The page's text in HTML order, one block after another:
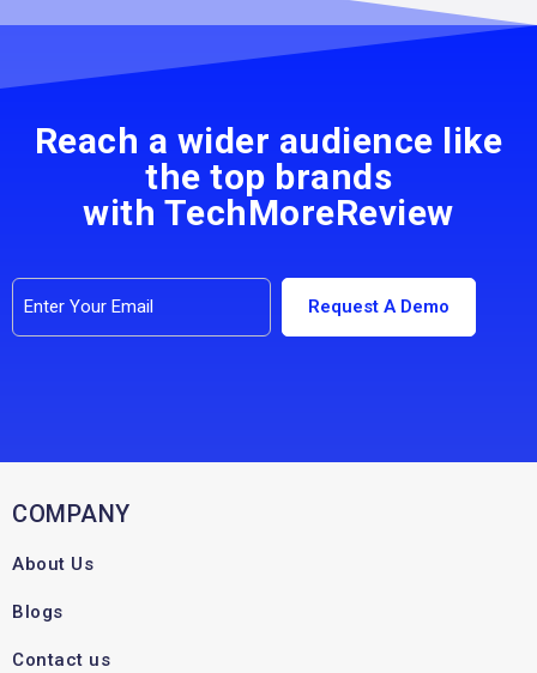
Reach a wider audience like
the top brands
with TechMoreReview
COMPANY
About Us
Blogs
Contact us